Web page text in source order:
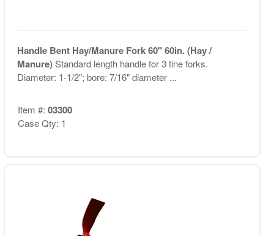
Handle Bent Hay/Manure Fork 60" 60in. (Hay /
Manure)Standard length handle for 3 tine forks.
Diameter: 1-1/2"; bore: 7/16" diameter ...
Item #: 03300
Case Qty: 1